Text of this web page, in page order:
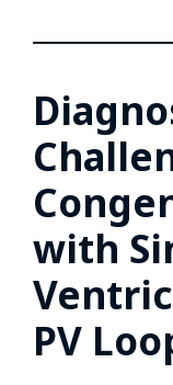
with
PV